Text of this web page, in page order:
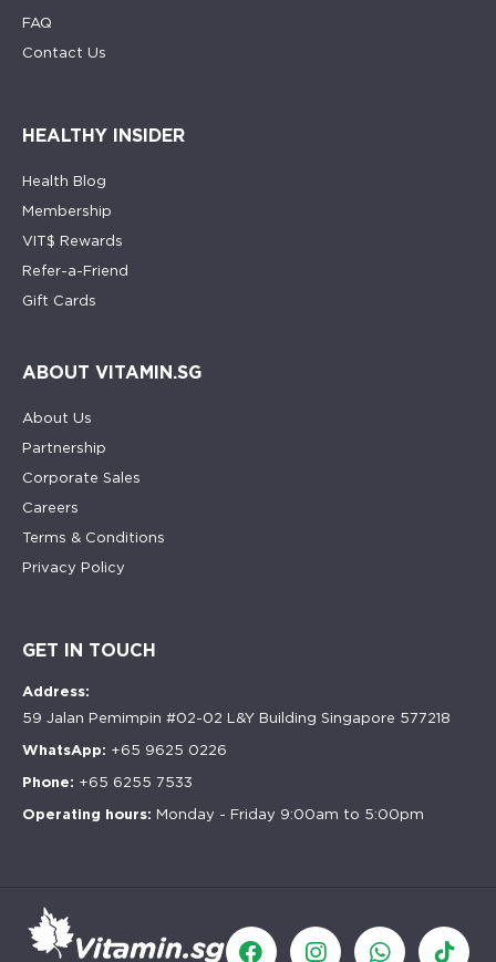
FAQ
Contact Us
HEALTHY INSIDER
Health Blog
Membership
VIT$ Rewards
Refer-a-Friend
Gift Cards
ABOUT VITAMIN.SG
About Us
Partnership
Corporate Sales
Careers
Terms & Conditions
Privacy Policy
GET IN TOUCH
Address:
59 Jalan Pemimpin #02-02 L&Y Building Singapore 577218
WhatsApp: +65 9625 0226
Phone: +65 6255 7533
Operating hours: Monday - Friday 9:00am to 5:00pm